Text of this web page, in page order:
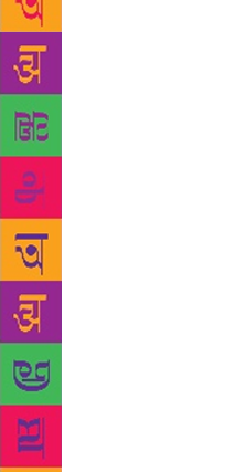
leaders, grassroots
strategists, doctors
and teachers will
at “Valley of
that literature and art
people of all ages,
look beyond the
perspective and
include those titled
Gandhi: A Life in
None:Remembering
” Hindi ka Vartman aur
“Uttarakhand ka
New Authors”, ”
with doctor/author
Literature “, ” India
Mystery and